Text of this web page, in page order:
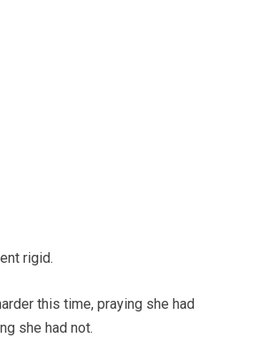
rigid.
this time, praying she had
she had not.